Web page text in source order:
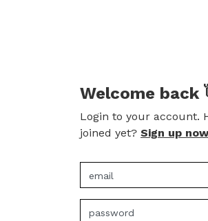
Welcome back
Login to your account.
joined yet? Sign up